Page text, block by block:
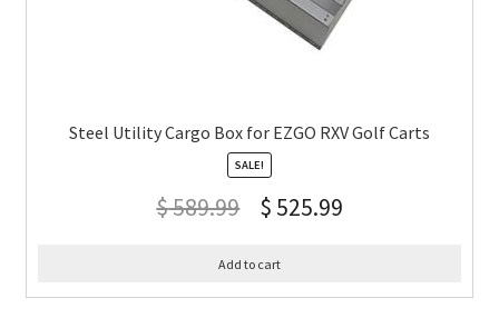
Steel Utility Cargo Box for EZGO RXV Golf Carts
SALE!
$589.99 $ 525.99
Add to cart